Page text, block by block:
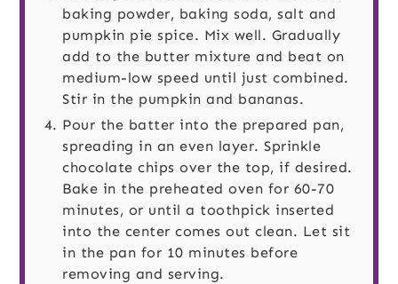
baking powder, baking soda, salt and
pumpkin pie spice. Mix well. Gradually
add to the butter mixture and beat on
medium-low speed until just combined.
Stir in the pumpkin and bananas.
Pour the batter into the prepared pan,
spreading in an even layer. Sprinkle
chocolate chips over the top, if desired.
Bake in the preheated oven for 60-70
minutes, or until a toothpick inserted
into the center comes out clean. Let sit
in the pan for 10 minutes before
removing and serving.